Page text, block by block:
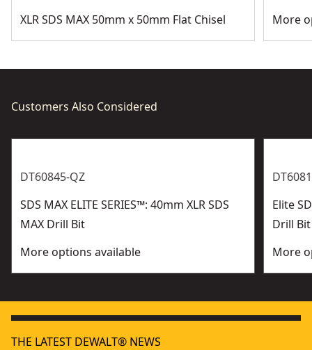
XLR SDS MAX 50mm x 50mm Flat Chisel
More
Customers Also Considered
DT60845-QZ
SDS MAX ELITE SERIES™: 40mm XLR SDS
MAX Drill Bit
More options available
Elite
Drill Bit
More
THE LATEST DEWALT® NEWS